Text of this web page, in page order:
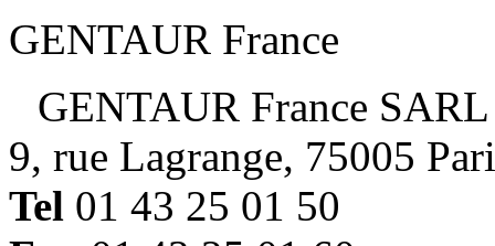
GENTAUR France
GENTAUR France SARL
9, rue Lagrange, 75005
Tel 01 43 25 01 50